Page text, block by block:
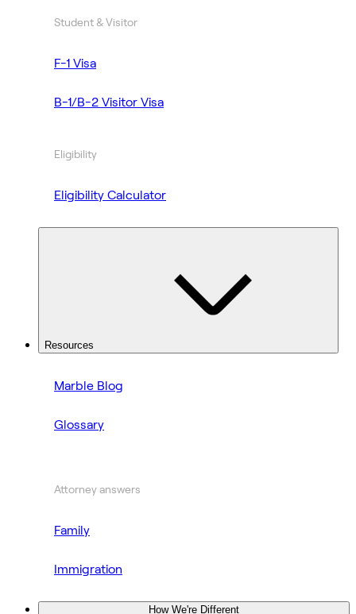
Student & Visitor
F-1 Visa
B-1/B-2 Visitor Visa
Eligibility
Eligibility Calculator
Resources
Marble Blog
Glossary
Attorney answers
Family
Immigration
How We're Different